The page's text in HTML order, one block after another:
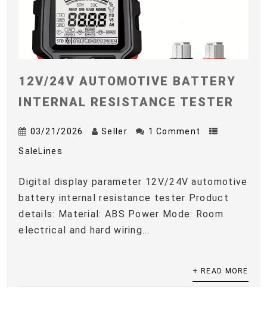
12V/24V AUTOMOTIVE BATTERY
INTERNAL RESISTANCE TESTER
03/21/2026 Seller 1 Comment
SaleLines
Digital display parameter 12V/24V automotive
battery internal resistance tester Product
details: Material: ABS Power Mode: Room
electrical and hard wiring...
+ READ MORE